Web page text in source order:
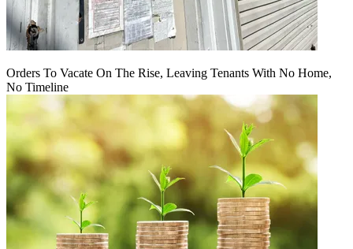
Orders To Vacate On The Rise, Leaving Tenants With No Home,
No Timeline